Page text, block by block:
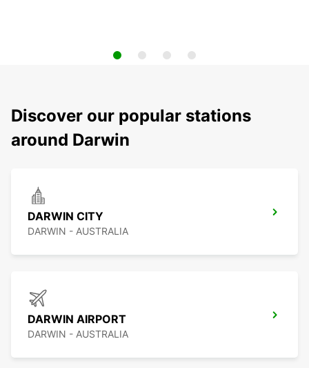
Discover our popular stations
around Darwin
DARWIN CITY
DARWIN - AUSTRALIA
DARWIN AIRPORT
DARWIN - AUSTRALIA